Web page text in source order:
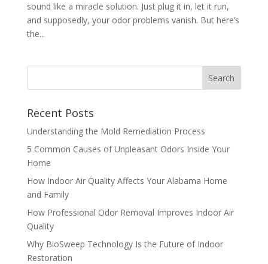
sound like a miracle solution. Just plug it in, let it run,
and supposedly, your odor problems vanish. But here’s
the...
Recent Posts
Understanding the Mold Remediation Process
5 Common Causes of Unpleasant Odors Inside Your
Home
How Indoor Air Quality Affects Your Alabama Home
and Family
How Professional Odor Removal Improves Indoor Air
Quality
Why BioSweep Technology Is the Future of Indoor
Restoration